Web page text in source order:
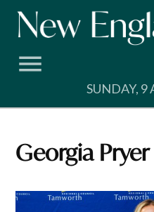
Skip
SUNDAY, 9
Georgia Pryer